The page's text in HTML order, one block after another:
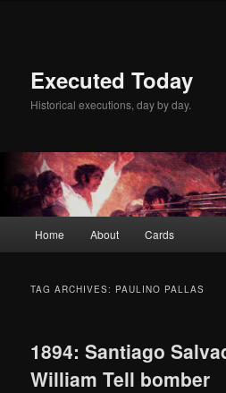
Executed Today
Historical executions, day by day.
Home About Cards
TAG ARCHIVES: PAULINO PALLAS
1894: Santiago
William Tell bomber